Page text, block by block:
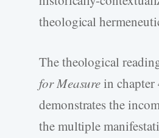
theological
The theological
for Measurein chapter
demonstrates the
the multiple